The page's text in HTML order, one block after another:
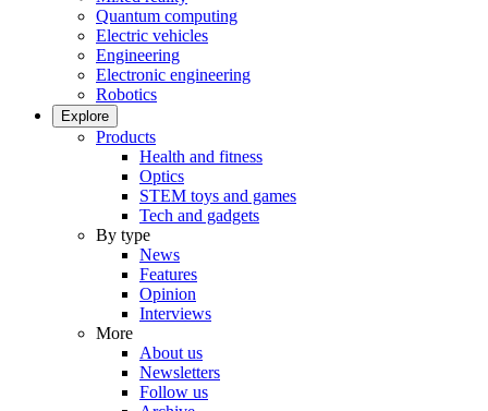
Quantum computing
Electric vehicles
Engineering
Electronic engineering
Robotics
Explore
Products
Health and fitness
Optics
STEM toys and games
Tech and gadgets
By type
News
Features
Opinion
Interviews
More
About us
Newsletters
Follow us